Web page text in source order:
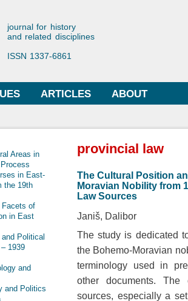
Forum Historiae
journal for history
and related disciplines
ISSN 1337-6861
ARTICLES ABOUT
Areas in
in East-
the 19th
Facets of
in East
Political
1939
and
and Politics
provincial law
The Cultural Position
Moravian Nobility from
Law Sources
Janiš, Dalibor
The study is dedicated
the Bohemo-Moravian
terminology used in
other documents.
sources, especially a